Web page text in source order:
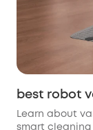
best robot
Learn about
smart cleaning